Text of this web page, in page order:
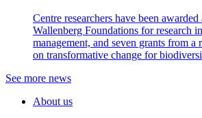
Centre researchers have been
Wallenberg Foundations for research
management, and seven grants from a
on transformative change for
See more news
About us